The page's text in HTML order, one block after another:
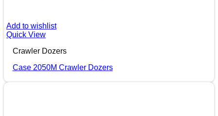
Add to wishlist
Quick View
Crawler Dozers
Case 2050M Crawler Dozers